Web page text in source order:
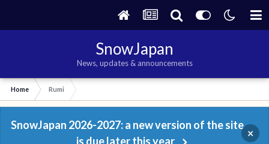
SnowJapan
News, updates & announcements
Home Rumi
SnowJapan 2026-2027: a new version of the site
is due later this year
×